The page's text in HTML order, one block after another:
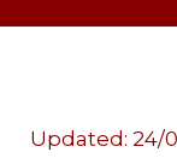
Updated: 24/